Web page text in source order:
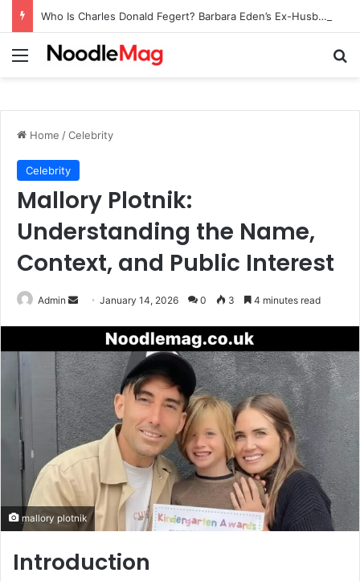
Who Is Charles Donald Fegert? Barbara Eden’s Ex-Husband
Menu
Home /Celebrity
Celebrity
Mallory Plotnik:
Understanding the Name,
Context, and Public Interest
Admin
Send January 14, 2026 0 3 4 minutes read
mallory plotnik
Introduction